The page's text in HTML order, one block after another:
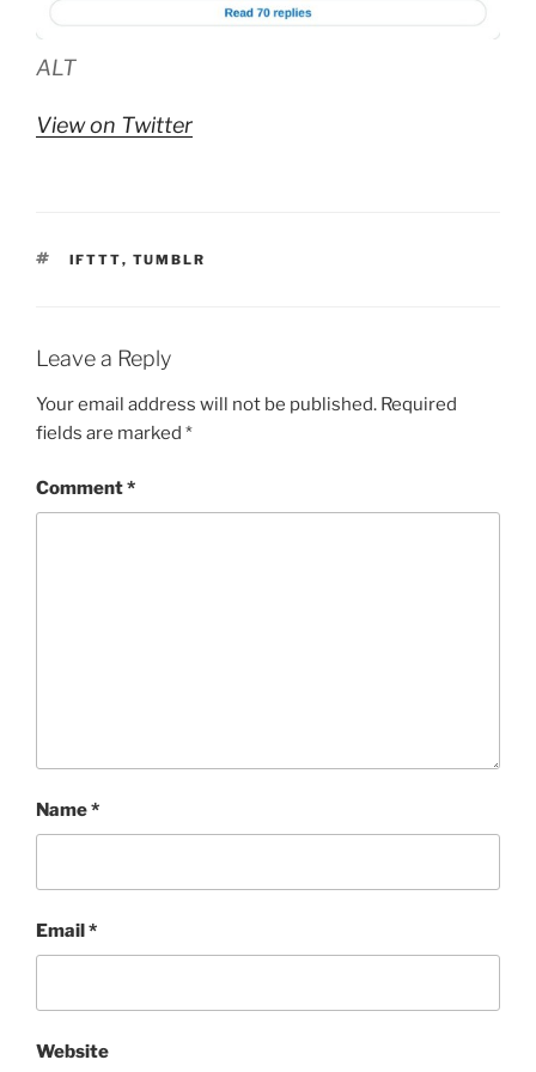
ALT
View on Twitter
TAGS
IFTTT, TUMBLR
Leave a Reply
Your email address will not be published. Required
fields are marked *
Comment*
Name*
Email *
Website